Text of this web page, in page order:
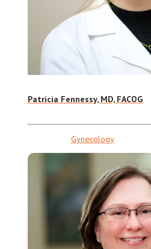
Patricia Fennessy, MD, FACOG
Gynecology